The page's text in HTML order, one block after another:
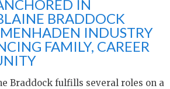
IN
BRADDOCK
INDUSTRY
FAMILY, CAREER
Braddock fulfills several roles on a